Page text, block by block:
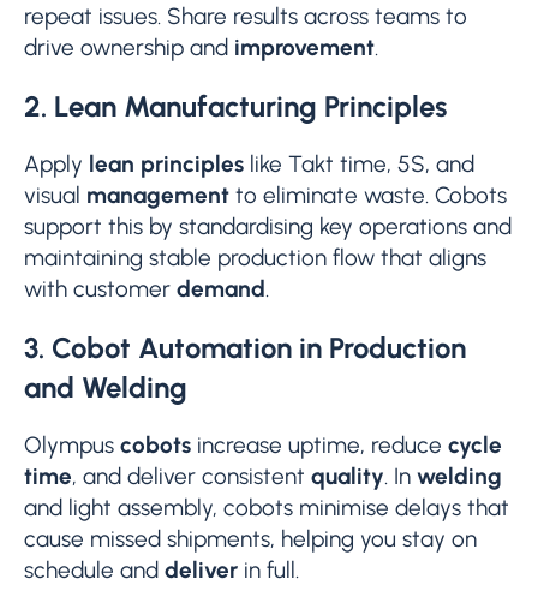
repeat issues. Share results across teams to
drive ownership and improvement.
2. Lean Manufacturing Principles
Apply lean principles like Takt time, 5S, and
visual management to eliminate waste. Cobots
support this by standardising key operations and
maintaining stable production flow that aligns
with customer demand.
3. Cobot Automation in Production
and Welding
Olympus cobots increase uptime, reduce cycle
time, and deliver consistent quality. In welding
and light assembly, cobots minimise delays that
cause missed shipments, helping you stay on
schedule and deliver in full.